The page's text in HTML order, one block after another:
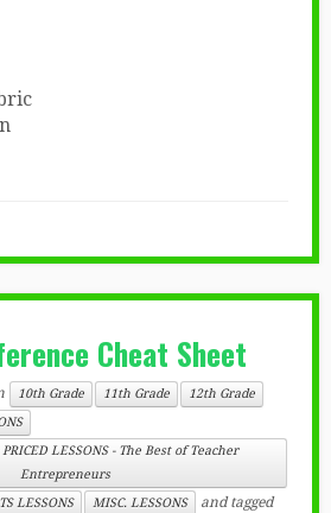
Cheat Sheet
10th Grade 11th Grade
12th Grade
LESSONS - The Best of Teacher
Entrepreneurs
LESSONS MISC. LESSONS and tagged